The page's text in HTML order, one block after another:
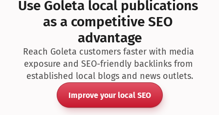
Use Goleta local publications
as a competitive SEO
advantage
Reach Goleta customers faster with media
exposure and SEO-friendly backlinks from
established local blogs and news outlets.
Improve your local SEO